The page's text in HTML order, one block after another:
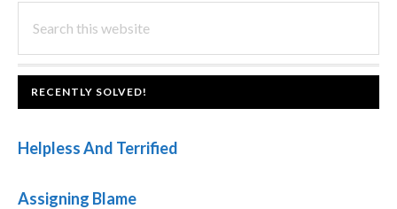
PRIMARY
SIDEBAR
this
website
FOOTER
RECENTLY SOLVED!
Helpless And Terrified
Assigning Blame